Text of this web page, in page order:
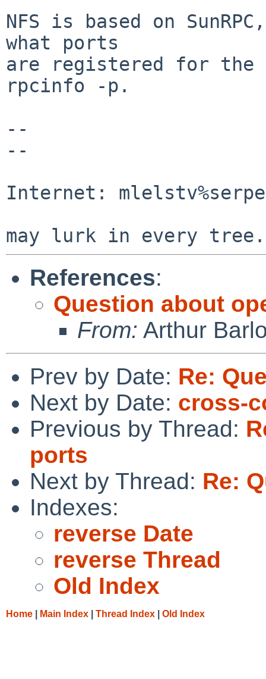
NFS is based on
what ports
are registered for the
rpcinfo -p.
--
--
Internet:
References:
Question about
From: Arthur
Prev by Date: Re:
Next by Date: cross-
Previous by Thread:
ports
Next by Thread: Re:
Indexes:
reverse Date
reverse Thread
Old Index
Home Main Index Thread Index Old Index